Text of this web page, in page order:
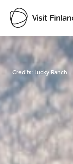
Visit
Credits: Lucky Ranch